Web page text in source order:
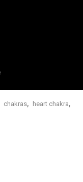
chakras, heart chakra,